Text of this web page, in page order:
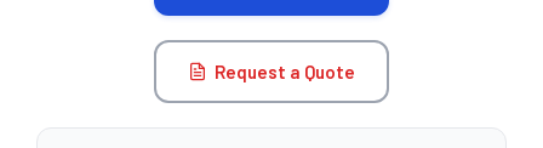
Request a Quote